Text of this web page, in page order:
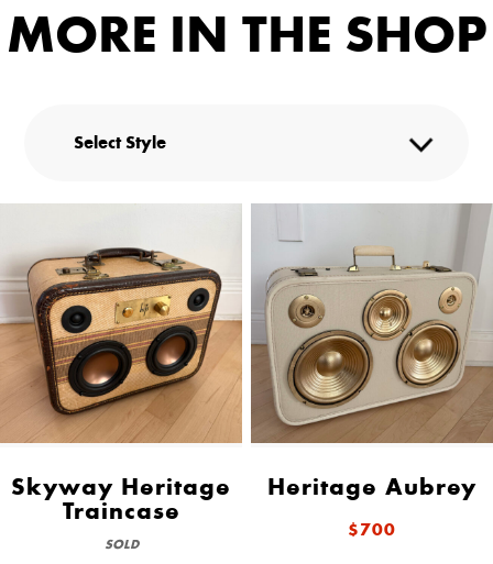
MORE IN THE SHOP
Skyway Heritage
Traincase
SOLD
Heritage Aubrey
$700